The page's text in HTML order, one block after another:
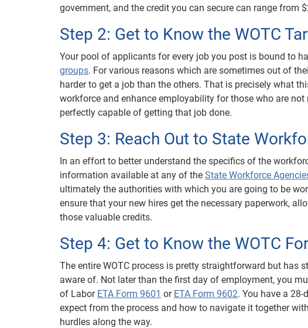
government, and the credit you can secure can range from
Step 2: Get to Know the WOTC
Your pool of applicants for every job you post is bound to
groups. For various reasons which are sometimes out of
harder to get a job than the others. That is precisely what
workforce and enhance employability for those who are
perfectly capable of getting that job done.
Step 3: Reach Out to State
In an effort to better understand the specifics of the
information available at any of the State Workforce
ultimately the authorities with which you are going to be
ensure that your new hires get the necessary paperwork,
those valuable credits.
Step 4: Get to Know the WOTC
The entire WOTC process is pretty straightforward but
aware of. Not later than the first day of employment, you
of Labor ETA Form 9601 or ETA Form 9602. You have a
expect from the process and how to navigate it together
hurdles along the way.